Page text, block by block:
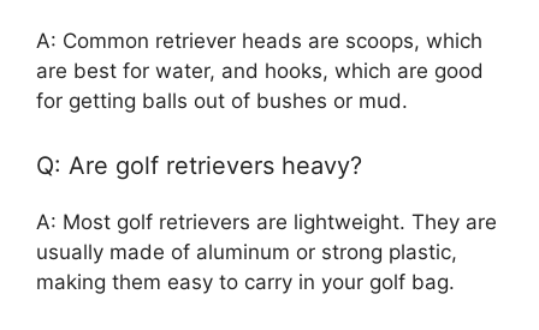
A: Common retriever heads are scoops, which
are best for water, and hooks, which are good
for getting balls out of bushes or mud.
Q: Are golf retrievers heavy?
A: Most golf retrievers are lightweight. They are
usually made of aluminum or strong plastic,
making them easy to carry in your golf bag.